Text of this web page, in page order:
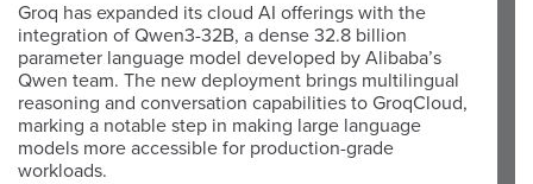
Groq has expanded its cloud AI offerings with the
integration of Qwen3-32B, a dense 32.8 billion
parameter language model developed by Alibaba’s
Qwen team. The new deployment brings multilingual
reasoning and conversation capabilities to GroqCloud,
marking a notable step in making large language
models more accessible for production-grade
workloads.